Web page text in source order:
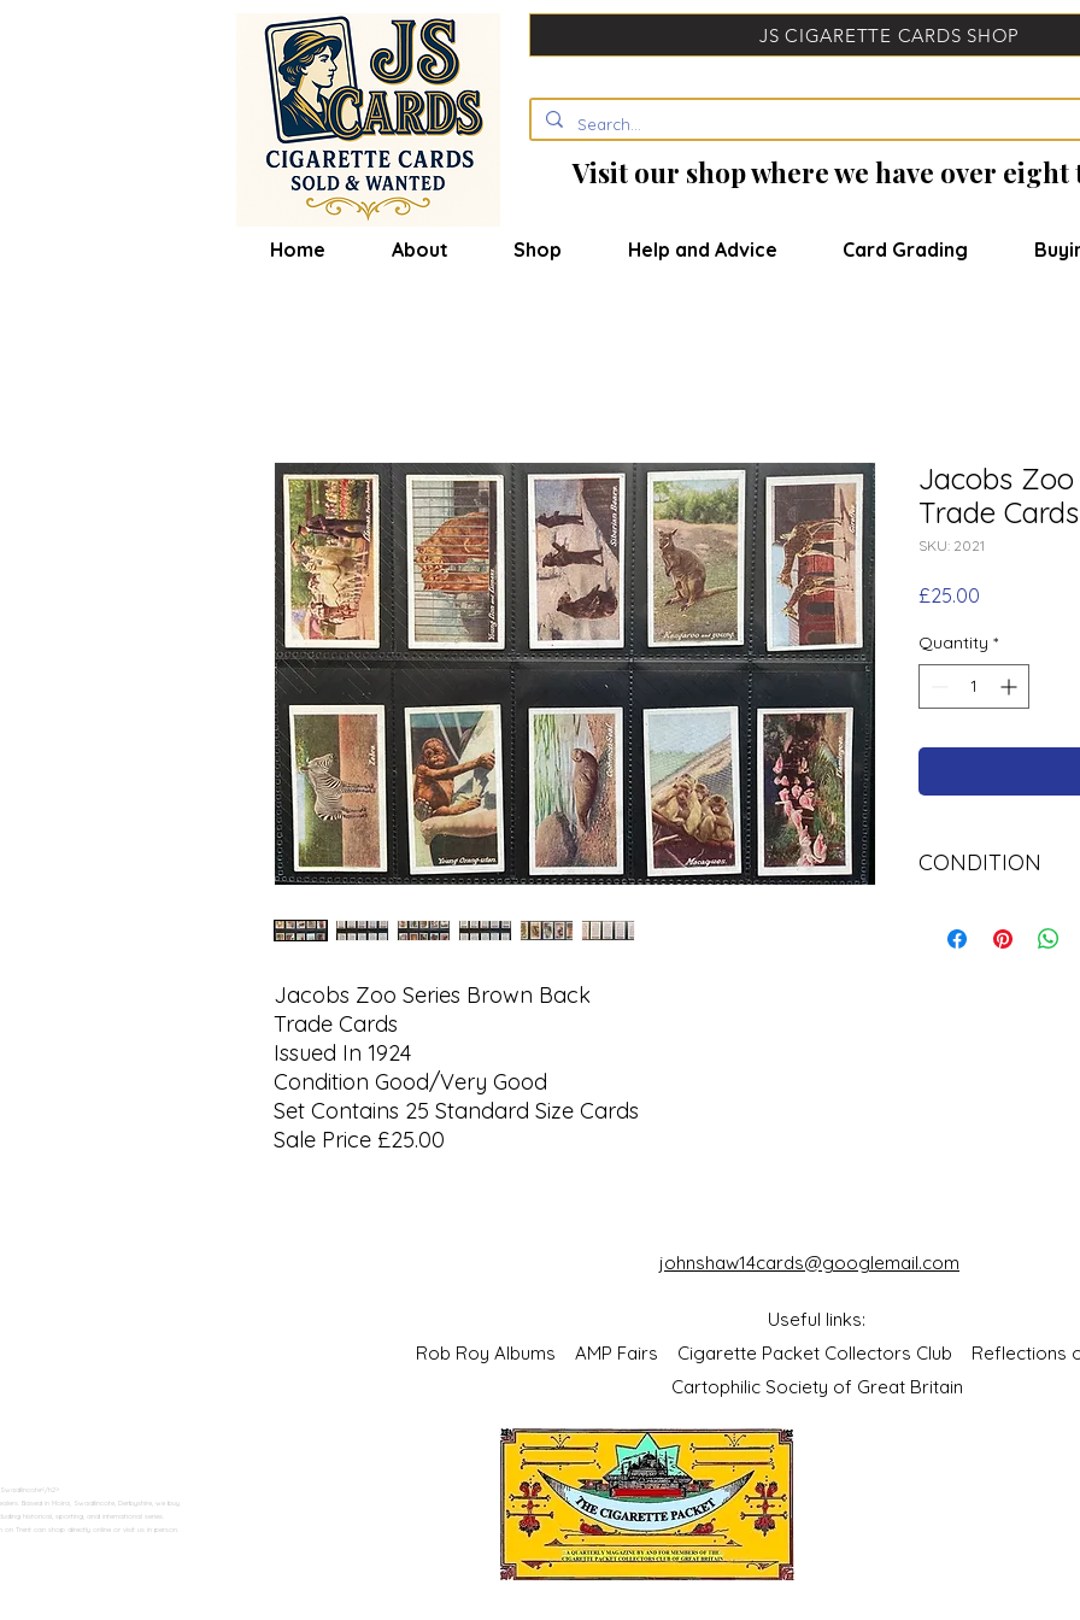
JS CIGARETTE CARDS SHOP
Visit our shop where we have over
Home About Shop Help and Advice Card Grading
Jacobs Zoo Series Brown Back
Trade Cards
Issued In 1924
Condition Good/Very Good
Set Contains 25 Standard Size Cards
Sale Price £25.00
Jacobs
Trade Cards
SKU: 2021
£25.00
Quantity *
CONDITION
h2>
Based in Moira, Swadlincote, Derbyshire, we buy
historical, sporting, and international series.
Trent can shop directly online or visit us in person.
johnshaw14cards@googlemail.com
Useful links:
Rob Roy Albums AMP Fairs Cigarette Packet Collectors Club Reflections
Cartophilic Society of Great Britain